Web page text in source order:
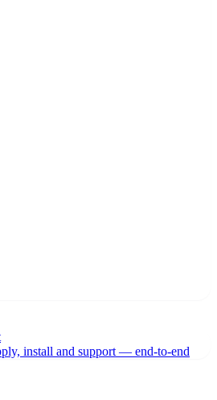
install and support — end-to-end